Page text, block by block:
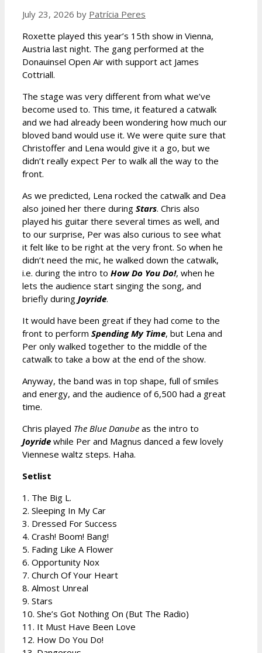
July 23, 2026 by Patrícia Peres
Roxette played this year’s 15th show in Vienna,
Austria last night. The gang performed at the
Donauinsel Open Air with support act James
Cottriall.
The stage was very different from what we’ve
become used to. This time, it featured a catwalk
and we had already been wondering how much our
bloved band would use it. We were quite sure that
Christoffer and Lena would give it a go, but we
didn’t really expect Per to walk all the way to the
front.
As we predicted, Lena rocked the catwalk and Dea
also joined her there during Stars. Chris also
played his guitar there several times as well, and
to our surprise, Per was also curious to see what
it felt like to be right at the very front. So when he
didn’t need the mic, he walked down the catwalk,
i.e. during the intro to How Do You Do!, when he
lets the audience start singing the song, and
briefly during Joyride.
It would have been great if they had come to the
front to perform Spending My Time, but Lena and
Per only walked together to the middle of the
catwalk to take a bow at the end of the show.
Anyway, the band was in top shape, full of smiles
and energy, and the audience of 6,500 had a great
time.
Chris played The Blue Danube as the intro to
Joyride while Per and Magnus danced a few lovely
Viennese waltz steps. Haha.
Setlist
1. The Big L.
2. Sleeping In My Car
3. Dressed For Success
4. Crash! Boom! Bang!
5. Fading Like A Flower
6. Opportunity Nox
7. Church Of Your Heart
8. Almost Unreal
9. Stars
10. She’s Got Nothing On (But The Radio)
11. It Must Have Been Love
12. How Do You Do!